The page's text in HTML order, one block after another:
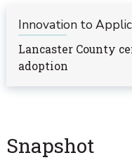
Innovation to
Lancaster County
adoption
Snapshot